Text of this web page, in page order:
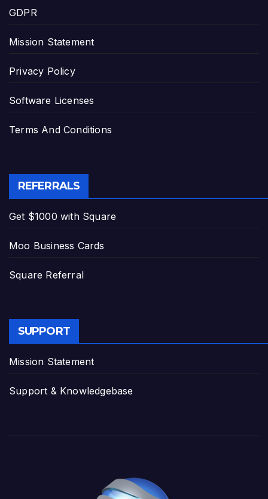
GDPR
Mission Statement
Privacy Policy
Software Licenses
Terms And Conditions
REFERRALS
Get $1000 with Square
Moo Business Cards
Square Referral
SUPPORT
Mission Statement
Support & Knowledgebase